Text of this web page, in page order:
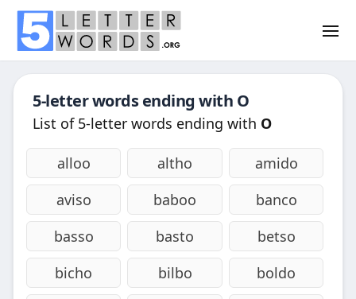
5-letter words ending with O
List of 5-letter words ending with O
alloo altho
amido
aviso
baboo
banco
basso
basto
betso
bicho
bilbo
boldo